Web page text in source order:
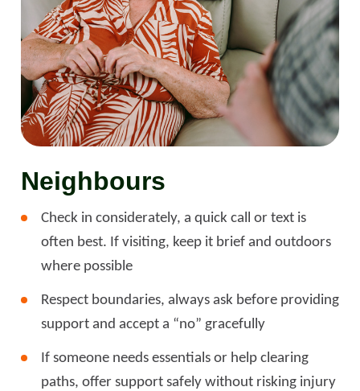
Neighbours
Check in considerately, a quick call or text is
often best. If visiting, keep it brief and outdoors
where possible
Respect boundaries, always ask before providing
support and accept a “no” gracefully
If someone needs essentials or help clearing
paths, offer support safely without risking injury